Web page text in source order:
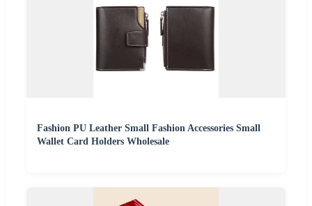
Fashion PU Leather Small Fashion Accessories Small
Wallet Card Holders Wholesale